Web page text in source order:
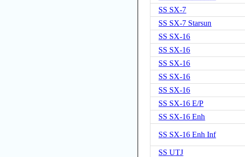
SS SX-7
SS SX-7 Starsun
SS SX-16
SS SX-16
SS SX-16
SS SX-16
SS SX-16
SS SX-16 E/P
SS SX-16 Enh
SS SX-16 Enh Inf
SS UTJ